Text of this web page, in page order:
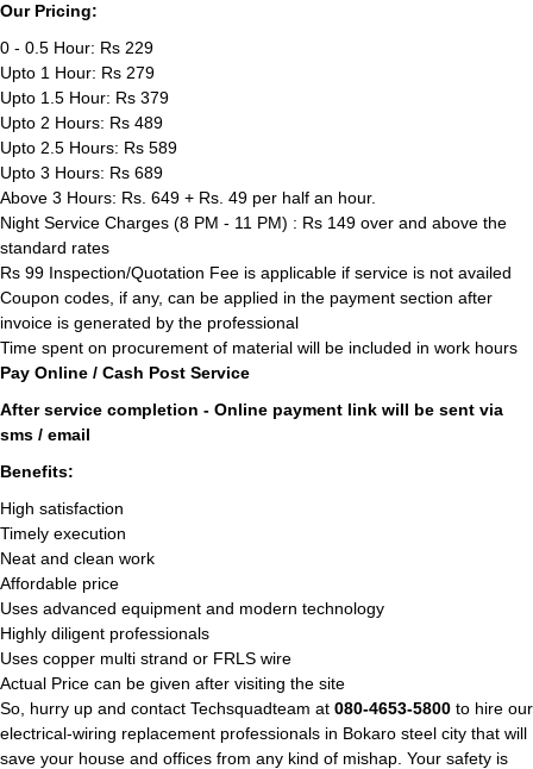
Our Pricing:
0 - 0.5 Hour: Rs 229
Upto 1 Hour: Rs 279
Upto 1.5 Hour: Rs 379
Upto 2 Hours: Rs 489
Upto 2.5 Hours: Rs 589
Upto 3 Hours: Rs 689
Above 3 Hours: Rs. 649 + Rs. 49 per half an hour.
Night Service Charges (8 PM - 11 PM) : Rs 149 over and above the
standard rates
Rs 99 Inspection/Quotation Fee is applicable if service is not availed
Coupon codes, if any, can be applied in the payment section after
invoice is generated by the professional
Time spent on procurement of material will be included in work hours
Pay Online / Cash Post Service
After service completion - Online payment link will be sent via
sms / email
Benefits:
High satisfaction
Timely execution
Neat and clean work
Affordable price
Uses advanced equipment and modern technology
Highly diligent professionals
Uses copper multi strand or FRLS wire
Actual Price can be given after visiting the site
So, hurry up and contact Techsquadteam at 080-4653-5800 to hire our
electrical-wiring replacement professionals in Bokaro steel city that will
save your house and offices from any kind of mishap. Your safety is